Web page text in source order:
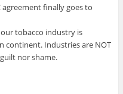
agreement finally goes to
tobacco industry is
continent. Industries are NOT
nor shame.